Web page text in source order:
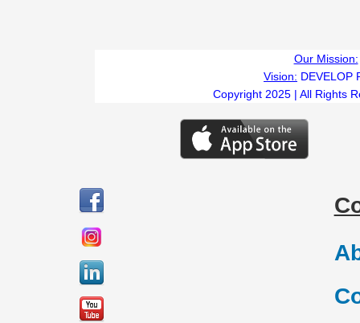
Our Mission:
Vision: DEVELOP
Copyright 2025 | All Rights